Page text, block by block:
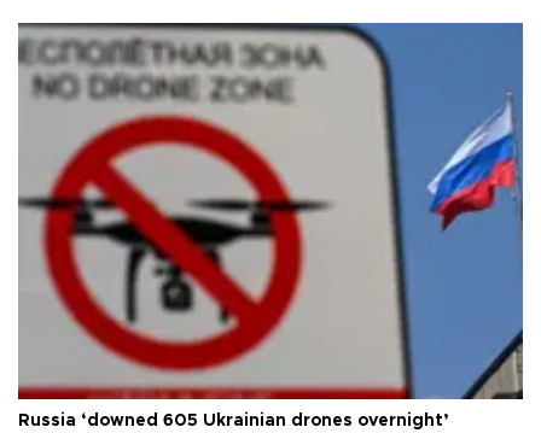
Russia ‘downed 605 Ukrainian drones overnight’